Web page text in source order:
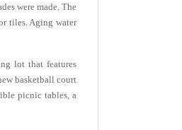
were made. The
tiles. Aging water
lot that features
basketball court
picnic tables, a